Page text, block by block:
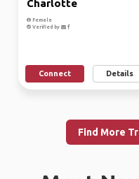
Charlotte
Female
Verified by
Connect Details
Find More